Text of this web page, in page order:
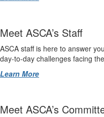
Meet ASCA’s Staff
ASCA staff is here to answer
day-to-day challenges facing
Learn More
Meet ASCA’s